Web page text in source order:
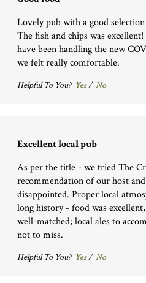
Lovely pub with a good
The fish and chips was
have been handling the new
we felt really comfortable.
Helpful To You? Yes/ No
Excellent local pub
As per the title - we tried The
recommendation of our host
disappointed. Proper local
long history - food was
well-matched; local ales to
not to miss.
Helpful To You? Yes/ No